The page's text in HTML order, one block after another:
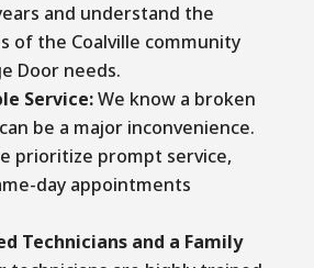
and understand the
of the Coalville community
Door needs.
Service:We know a broken
be a major inconvenience.
prioritize prompt service,
day appointments
Technicians and a Family